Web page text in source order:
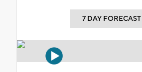
7 DAY FORECAST